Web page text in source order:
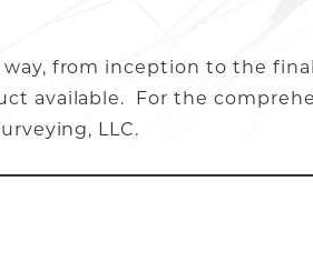
from inception to the
available. For the
LLC.